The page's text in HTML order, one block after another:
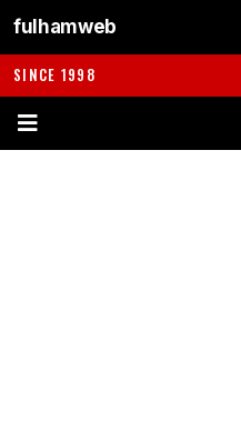
fulhamweb
SINCE 1998